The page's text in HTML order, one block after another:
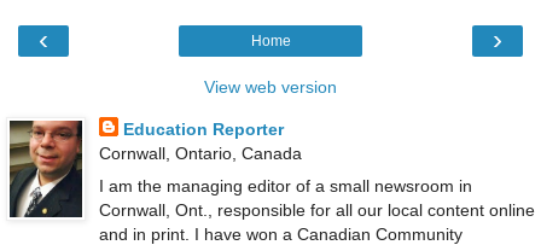
‹ ›
Home
View web version
Education Reporter
Cornwall, Ontario, Canada
I am the managing editor of a small newsroom in
Cornwall, Ont., responsible for all our local content online
and in print. I have won a Canadian Community